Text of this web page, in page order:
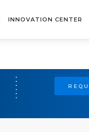
INNOVATION CENTER